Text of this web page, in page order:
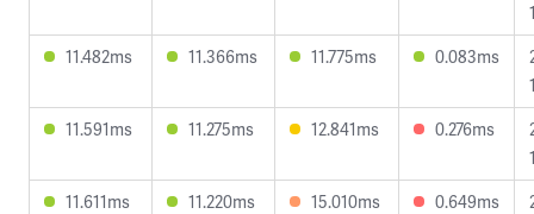
11.482ms
11.366ms 11.775ms 0.083ms
11.591ms
11.275ms 12.841ms 0.276ms
11.611ms
11.220ms 15.010ms 0.649ms